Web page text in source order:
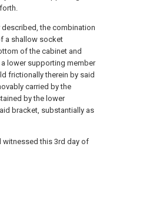
described, the combination
a shallow socket
of the cabinet and
lower supporting member
frictionally therein by said
carried by the
by the lower
bracket, substantially as
this 3rd day of